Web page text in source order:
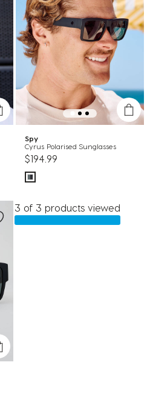
Spy
Cyrus Polarised Sunglasses
$194.99
3 of 3 products viewed